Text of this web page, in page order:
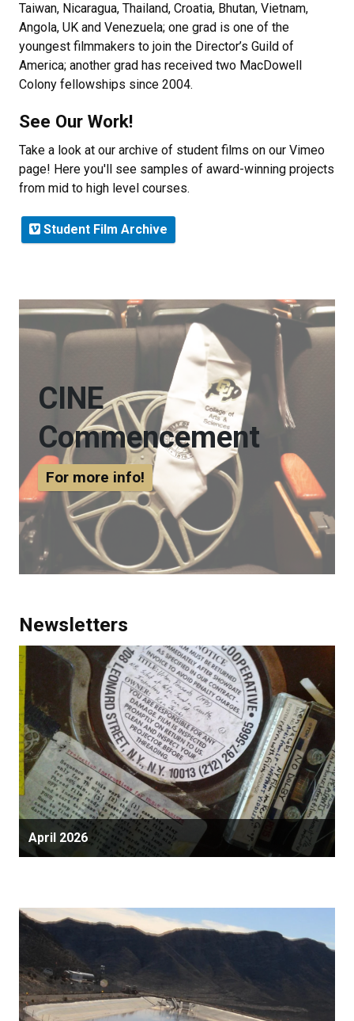
Taiwan, Nicaragua, Thailand, Croatia, Bhutan, Vietnam,
Angola, UK and Venezuela; one grad is one of the
youngest filmmakers to join the Director’s Guild of
America; another grad has received two MacDowell
Colony fellowships since 2004.
See Our Work!
Take a look at our archive of student films on our Vimeo
page! Here you'll see samples of award-winning projects
from mid to high level courses.
Student Film Archive
CINE
Commencement
For more info!
Newsletters
April 2026